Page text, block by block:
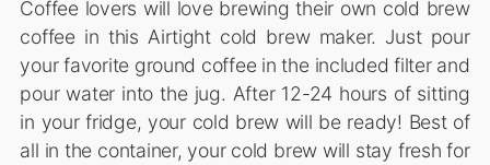
Coffee lovers will love brewing their own cold brew
coffee in this Airtight cold brew maker. Just pour
your favorite ground coffee in the included filter and
pour water into the jug. After 12-24 hours of sitting
in your fridge, your cold brew will be ready! Best of
all in the container, your cold brew will stay fresh for